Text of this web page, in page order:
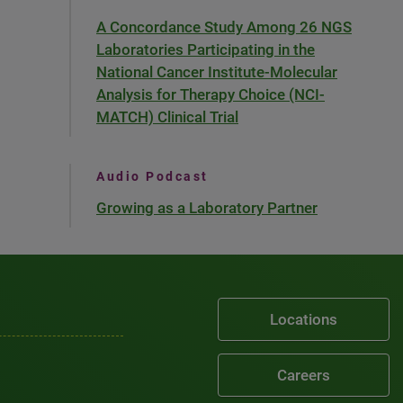
A Concordance Study Among 26 NGS
Laboratories Participating in the
National Cancer Institute-Molecular
Analysis for Therapy Choice (NCI-
MATCH) Clinical Trial
Audio Podcast
Growing as a Laboratory Partner
Locations
Careers